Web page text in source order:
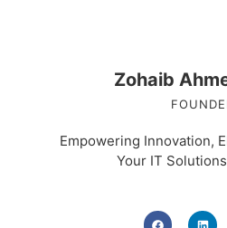
Zohaib
Empowering Innovation,
Your IT